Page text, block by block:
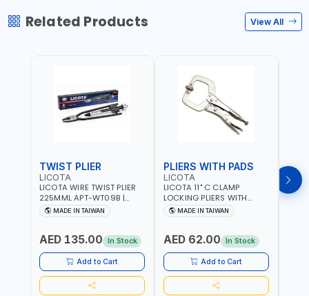
Related Products View All
TWIST PLIER
LICOTA
LICOTA WIRE TWIST PLIER
225MML APT-WT09B |
GARAGE - HOME USE -
SHOPE AND MORE |
MADE IN TAIWAN
MADE IN TAIWAN
AED 135.00 In Stock
Add to Cart
PLIERS WITH PADS
LICOTA
LICOTA 11" C CLAMP
LOCKING PLIERS WITH
PADS APT-39014B
PROFESSIONAL TOOL |
MADE IN TAIWAN
AED 62.00 In Stock
Add to Cart